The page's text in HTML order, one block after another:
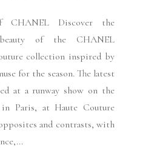
CHANEL Discover the
of the CHANEL
collection inspired by
for the season. The latest
at a runway show on the
Paris, at Haute Couture
and contrasts, with